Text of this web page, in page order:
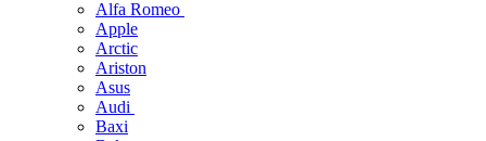
Alfa Romeo
Apple
Arctic
Ariston
Asus
Audi
Baxi